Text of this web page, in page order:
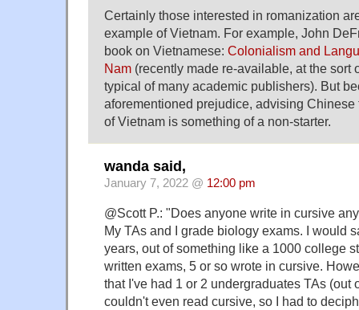
Certainly those interested in romanization
example of Vietnam. For example, John
book on Vietnamese: Colonialism and
Nam (recently made re-available, at the sort
typical of many academic publishers). But
aforementioned prejudice, advising Chinese
of Vietnam is something of a non-starter.
wanda said,
January 7, 2022 @ 12:00 pm
@Scott P.: "Does anyone write in cursive
My TAs and I grade biology exams. I would
years, out of something like a 1000 college
written exams, 5 or so wrote in cursive.
that I've had 1 or 2 undergraduates TAs (out
couldn't even read cursive, so I had to